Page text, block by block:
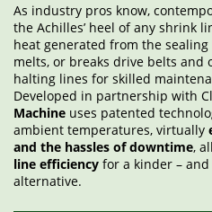
As industry pros know,
the Achilles’ heel of any shrink
heat generated from the
melts, or breaks drive belts
halting lines for skilled
Developed in partnership with
Machine uses patented
ambient temperatures, virtually
and the hassles of downtime,
line efficiency for a kinder –
alternative.